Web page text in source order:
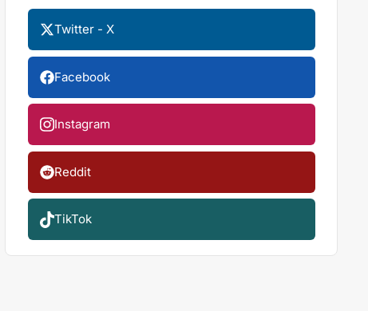
Twitter - X
Facebook
Instagram
Reddit
TikTok